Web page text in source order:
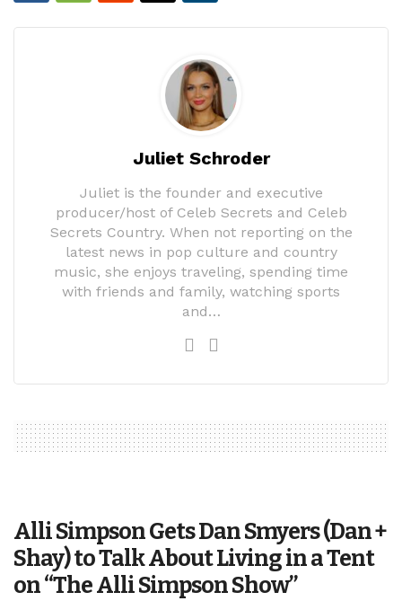
Juliet Schroder
Juliet is the founder and executive
producer/host of Celeb Secrets and Celeb
Secrets Country. When not reporting on the
latest news in pop culture and country
music, she enjoys traveling, spending time
with friends and family, watching sports
and…
Alli Simpson Gets Dan Smyers (Dan +
Shay) to Talk About Living in a Tent
on “The Alli Simpson Show”